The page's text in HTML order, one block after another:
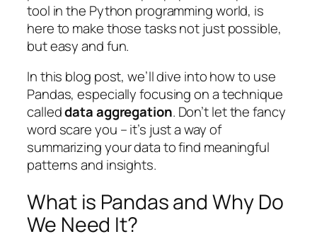
tool in the Python programming world, is
here to make those tasks not just possible,
but easy and fun.
In this blog post, we’ll dive into how to use
Pandas, especially focusing on a technique
calleddata aggregation. Don’t let the fancy
word scare you – it’s just a way of
summarizing your data to find meaningful
patterns and insights.
What is Pandas and Why Do
We Need It?